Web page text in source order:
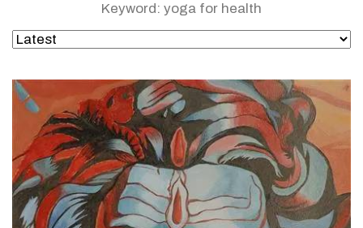
Keyword: yoga for health